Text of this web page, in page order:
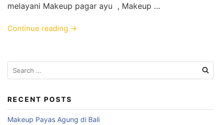
melayani Makeup pagar ayu , Makeup …
Continue reading →
Search
for:
RECENT POSTS
Makeup Payas Agung di Bali